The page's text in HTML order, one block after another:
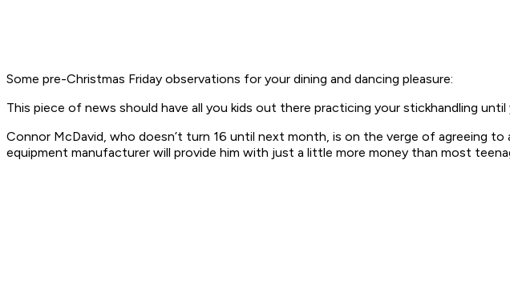
Some pre-Christmas Friday observations for your dining and dancing pleasure:
This piece of news should have all you kids out there practicing your stickhandling
Connor McDavid, who doesn’t turn 16 until next month, is on the verge of agreeing
equipment manufacturer will provide him with just a little more money than most